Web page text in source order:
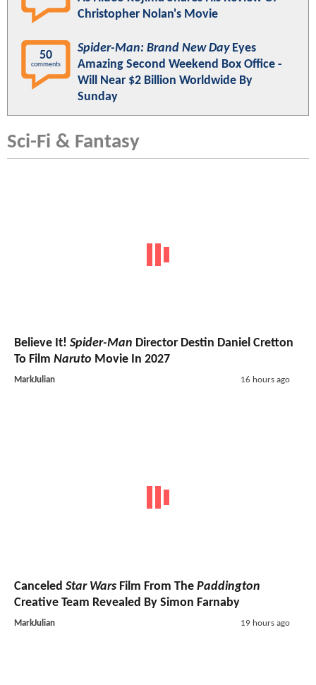
Christopher Nolan's Movie
50
comments
Spider-Man: Brand New DayEyes
Amazing Second Weekend Box Office -
Will Near $2 Billion Worldwide By
Sunday
Sci-Fi & Fantasy
Believe It! Spider-Man Director Destin Daniel Cretton
To Film Naruto Movie In 2027
MarkJulian 16 hours ago
Canceled Star Wars Film From The Paddington
Creative Team Revealed By Simon Farnaby
MarkJulian 19 hours ago